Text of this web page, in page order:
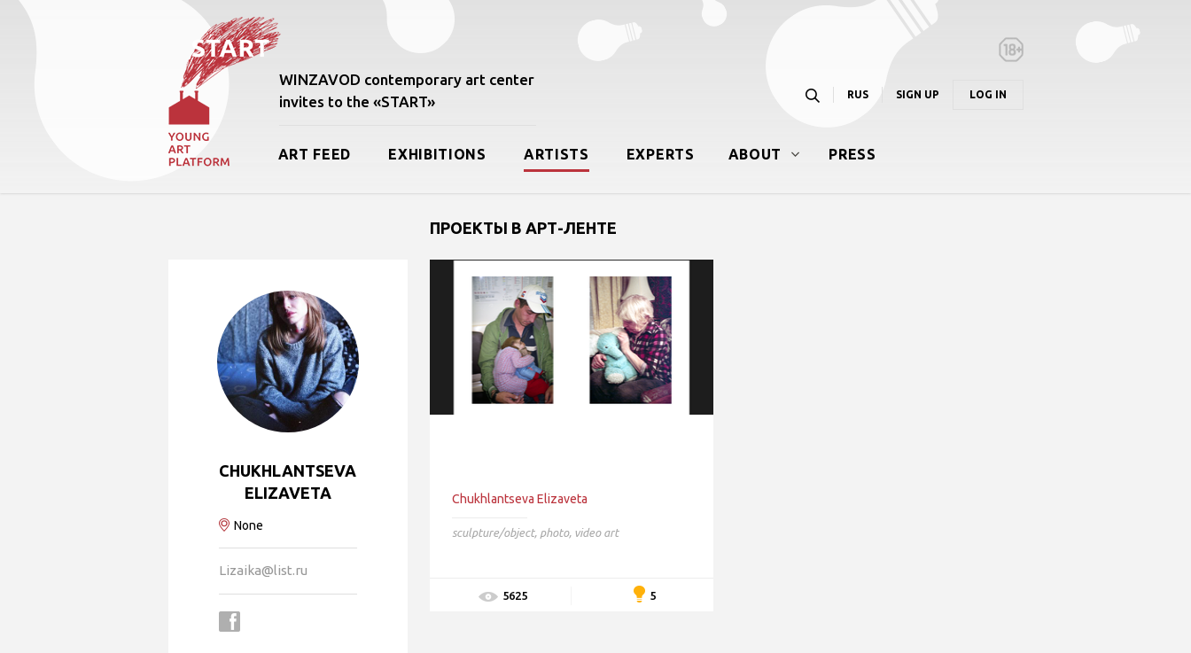
WINZAVOD contemporary art center
invites to the «START»
RUS SIGN UP LOG IN
ART FEED EXHIBITIONS ARTISTS EXPERTS ABOUT PRESS
CHUKHLANTSEVA
ELIZAVETA
None
Lizaika@list.ru
ПРОЕКТЫ В АРТ-ЛЕНТЕ
Chukhlantseva Elizaveta
sculpture/object, photo, video art
5625 5